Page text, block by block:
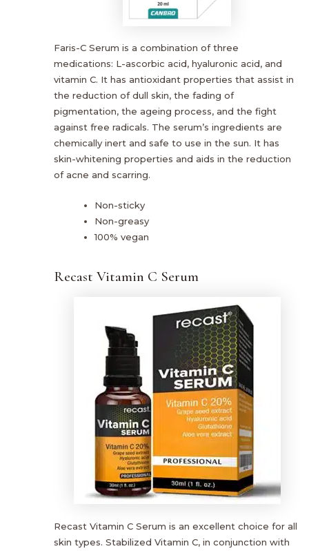
Faris-C Serum is a combination of three
medications: L-ascorbic acid, hyaluronic acid, and
vitamin C. It has antioxidant properties that assist in
the reduction of dull skin, the fading of
pigmentation, the ageing process, and the fight
against free radicals. The serum’s ingredients are
chemically inert and safe to use in the sun. It has
skin-whitening properties and aids in the reduction
of acne and scarring.
Non-sticky
Non-greasy
100% vegan
Recast Vitamin C Serum
Recast Vitamin C Serum is an excellent choice for all
skin types. Stabilized Vitamin C, in conjunction with